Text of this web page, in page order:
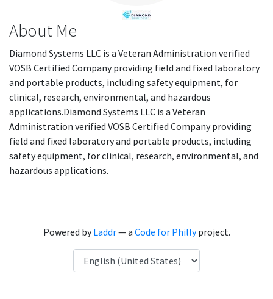
About Me
Diamond Systems LLC is a Veteran Administration verified
VOSB Certified Company providing field and fixed laboratory
and portable products, including safety equipment, for
clinical, research, environmental, and hazardous
applications.Diamond Systems LLC is a Veteran
Administration verified VOSB Certified Company providing
field and fixed laboratory and portable products, including
safety equipment, for clinical, research, environmental, and
hazardous applications.
Powered byLaddr— a Code for Phillyproject.
Language